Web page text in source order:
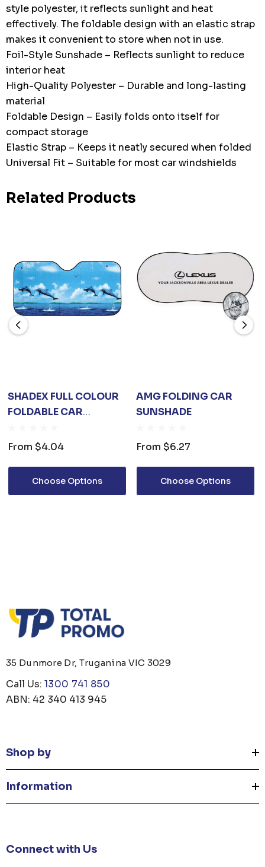
style polyester, it reflects sunlight and heat
effectively. The foldable design with an elastic strap
makes it convenient to store when not in use.
Foil-Style Sunshade – Reflects sunlight to reduce
interior heat
High-Quality Polyester – Durable and long-lasting
material
Foldable Design – Easily folds onto itself for
compact storage
Elastic Strap – Keeps it neatly secured when folded
Universal Fit – Suitable for most car windshields
Related Products
SHADEX FULL COLOUR
FOLDABLE CAR
From $4.04
Choose Options
AMG FOLDING CAR
SUNSHADE
From $6.27
Choose Options
35 Dunmore Dr, Truganina VIC 3029
Call Us: 1300 741 850
ABN: 42 340 413 945
Shop by
Information
Connect with Us